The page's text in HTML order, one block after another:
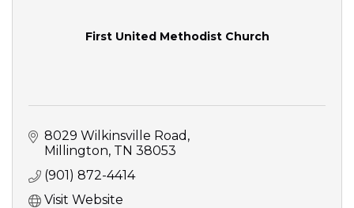
First United Methodist Church
8029 Wilkinsville Road
Millington TN 38053
(901) 872-4414
Visit Website